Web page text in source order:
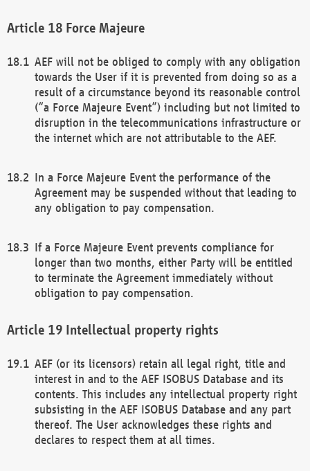
Force Majeure
AEF will not be obliged to comply with any obligation
towards the User if it is prevented from doing so as a
result of a circumstance beyond its reasonable control
(“a Force Majeure Event”) including but not limited to
disruption in the telecommunications infrastructure or
the internet which are not attributable to the AEF.
In a Force Majeure Event the performance of the
Agreement may be suspended without that leading to
any obligation to pay compensation.
If a Force Majeure Event prevents compliance for
longer than two months, either Party will be entitled
to terminate the Agreement immediately without
obligation to pay compensation.
Intellectual property rights
AEF (or its licensors) retain all legal right, title and
interest in and to the AEF ISOBUS Database and its
contents. This includes any intellectual property right
subsisting in the AEF ISOBUS Database and any part
thereof. The User acknowledges these rights and
declares to respect them at all times.